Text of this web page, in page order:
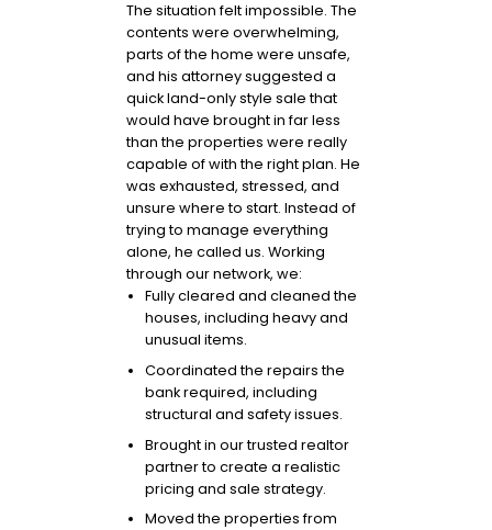
The situation felt impossible. The
contents were overwhelming,
parts of the home were unsafe,
and his attorney suggested a
quick land-only style sale that
would have brought in far less
than the properties were really
capable of with the right plan. He
was exhausted, stressed, and
unsure where to start. Instead of
trying to manage everything
alone, he called us. Working
through our network, we:
Fully cleared and cleaned the
houses, including heavy and
unusual items.
Coordinated the repairs the
bank required, including
structural and safety issues.
Brought in our trusted realtor
partner to create a realistic
pricing and sale strategy.
Moved the properties from